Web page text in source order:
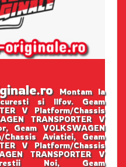
Montam la
si Ilfov. Geam
V Platform/Chassis
TRANSPORTER V
Geam VOLKSWAGEN
Chassis Aviatiei, Geam
V Platform/Chassis
TRANSPORTER V
Noi, Geam